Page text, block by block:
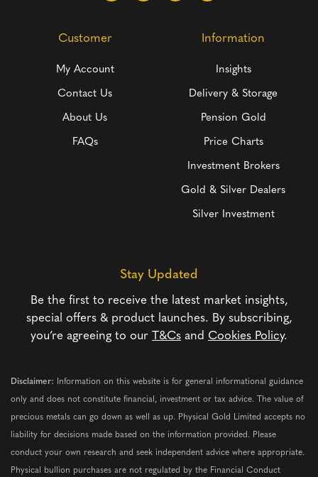
Customer
My Account
Contact Us
About Us
FAQs
Information
Insights
Delivery & Storage
Pension Gold
Price Charts
Investment Brokers
Gold & Silver Dealers
Silver Investment
Stay Updated
Be the first to receive the latest market insights,
special offers & product launches. By subscribing,
you’re agreeing to our T&Cs and Cookies Policy.
Disclaimer: Information on this website is for general informational guidance
only and does not constitute financial, investment or tax advice. The value of
precious metals can go down as well as up. Physical Gold Limited accepts no
liability for decisions made based on the information provided. Please
conduct your own research and seek independent advice where appropriate.
Physical bullion purchases are not regulated by the Financial Conduct